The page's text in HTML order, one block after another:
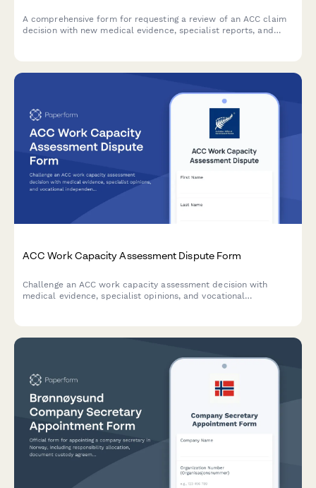
A comprehensive form for requesting a review of an ACC claim
decision with new medical evidence, specialist reports, and
ACC Work Capacity Assessment Dispute Form
Challenge an ACC work capacity assessment decision with
medical evidence, specialist opinions, and vocational